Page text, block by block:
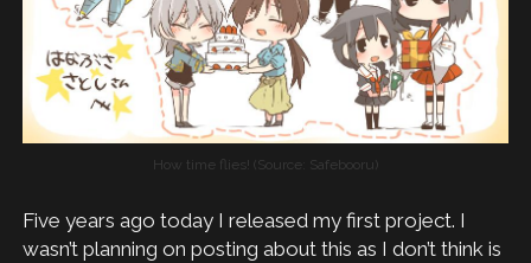
How time flies! (Source: Safebooru)
Five years ago today I released my first project. I
wasn’t planning on posting about this as I don’t think is